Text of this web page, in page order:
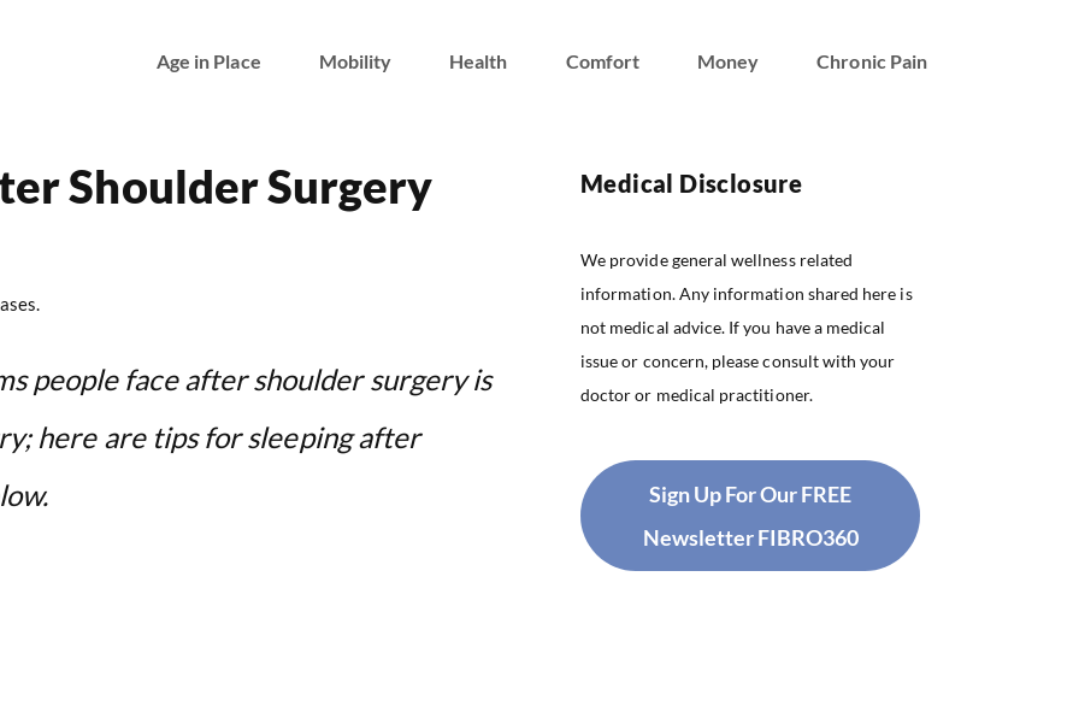
Age in Place Mobility Health Comfort Money Chronic Pain
Shoulder Surgery
people face after shoulder surgery is
here are tips for sleeping after
Medical Disclosure
We provide general wellness related
information. Any information shared here is
not medical advice. If you have a medical
issue or concern, please consult with your
doctor or medical practitioner.
Sign Up For Our FREE
Newsletter FIBRO360